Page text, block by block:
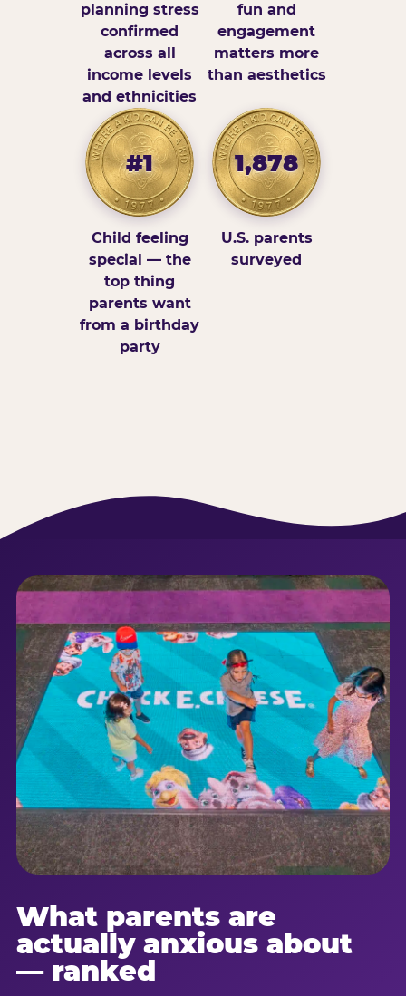
planning stress
confirmed
across all
income levels
and ethnicities
fun and
engagement
matters more
than aesthetics
#1
Child feeling
special — the
top thing
parents want
from a birthday
party
1,878
U.S. parents
surveyed
What parents are
actually anxious about
— ranked